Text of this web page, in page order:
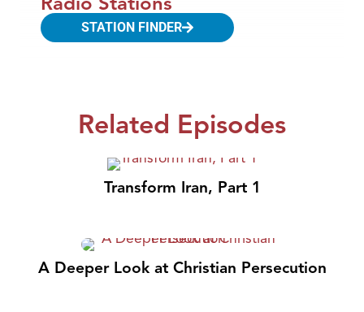
STATION FINDER
Related Episodes
Transform Iran, Part 1
A Deeper Look at Christian Persecution